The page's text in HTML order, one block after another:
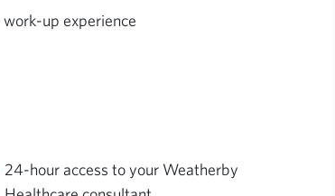
up experience
24-hour access to your Weatherby